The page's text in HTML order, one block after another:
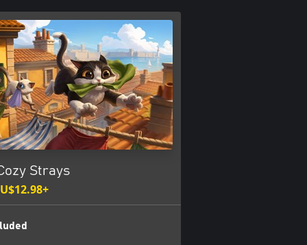
Strays